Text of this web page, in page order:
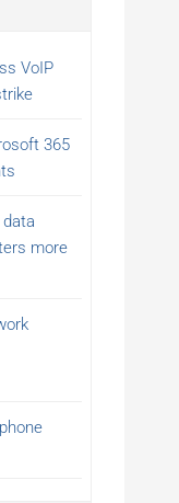
VoIP
365
more